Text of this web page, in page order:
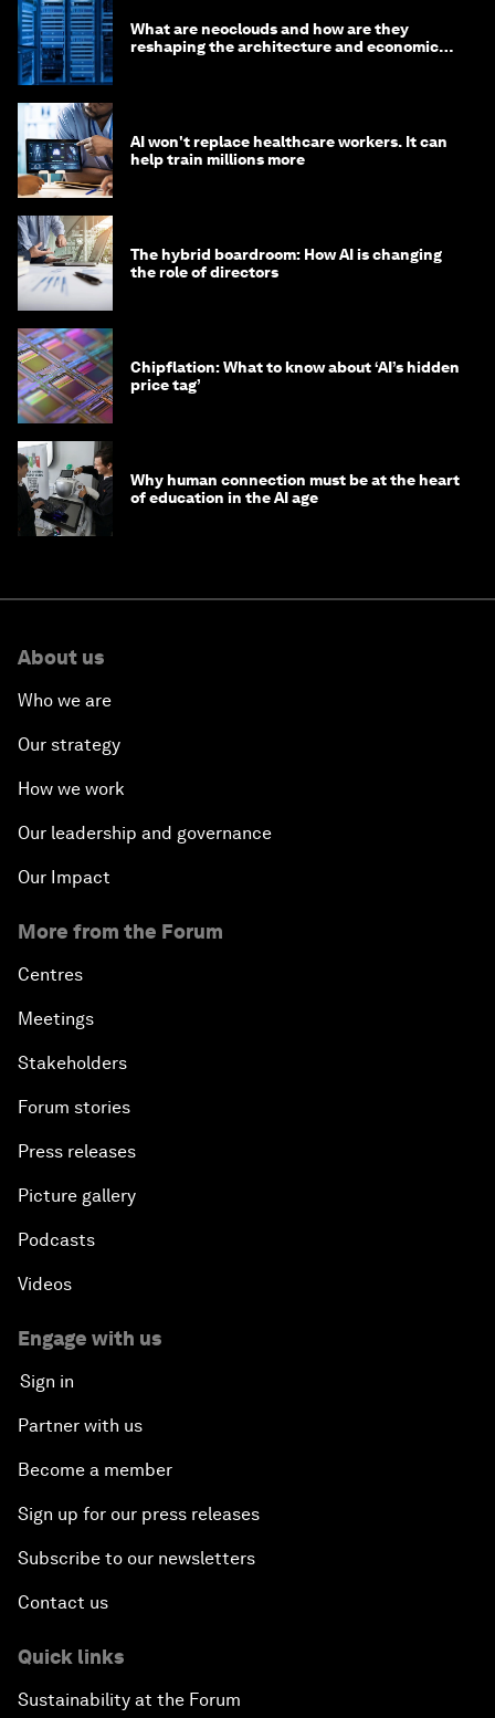
What are neoclouds and how are they
reshaping the architecture and economics
AI won't replace healthcare workers. It can
help train millions more
The hybrid boardroom: How AI is changing
the role of directors
Chipflation: What to know about ‘AI’s hidden
price tag’
Why human connection must be at the heart
of education in the AI age
About us
Who we are
Our strategy
How we work
Our leadership and governance
Our Impact
More from the Forum
Centres
Meetings
Stakeholders
Forum stories
Press releases
Picture gallery
Podcasts
Videos
Engage with us
Sign in
Partner with us
Become a member
Sign up for our press releases
Subscribe to our newsletters
Contact us
Quick links
Sustainability at the Forum